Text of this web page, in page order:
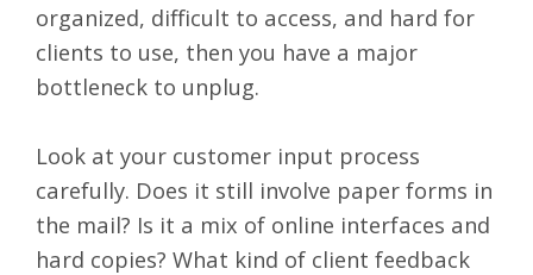
organized, difficult to access, and hard for
clients to use, then you have a major
bottleneck to unplug.
Look at your customer input process
carefully. Does it still involve paper forms in
the mail? Is it a mix of online interfaces and
hard copies? What kind of client feedback